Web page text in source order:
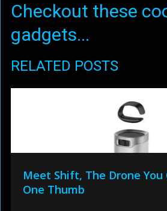
Checkout these
gadgets...
RELATED POSTS
Meet Shift, The Drone You
One Thumb